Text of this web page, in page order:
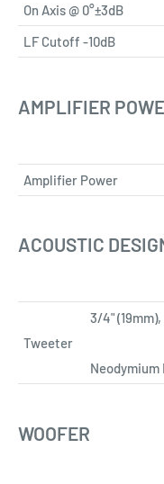
On Axis @ 0°±3dB
LF Cutoff -10dB
AMPLIFIER
Amplifier Power
ACOUSTIC
Tweeter
3/4"
Neodymium
WOOFER